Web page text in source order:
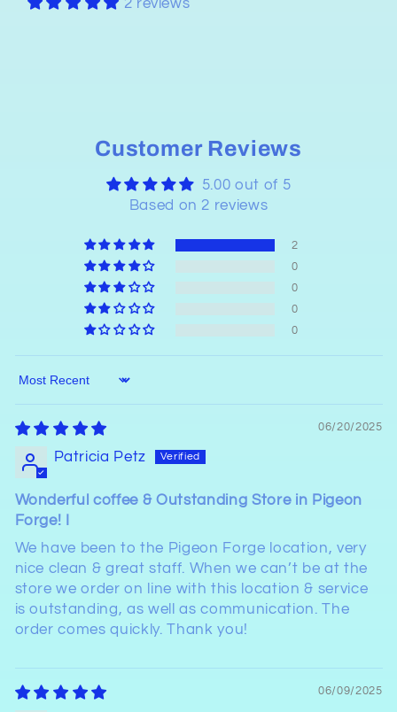
Customer Reviews
5.00 out of 5
Based on 2 reviews
2
0
0
0
0
Sort by
06/20/2025
Patricia Petz
Wonderful coffee & Outstanding Store in Pigeon
Forge! I
We have been to the Pigeon Forge location, very
nice clean & great staff. When we can’t be at the
store we order on line with this location & service
is outstanding, as well as communication. The
order comes quickly. Thank you!
06/09/2025